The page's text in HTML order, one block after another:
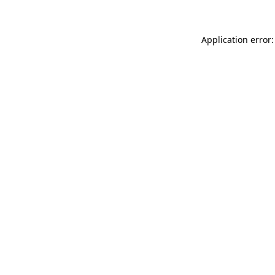
Application